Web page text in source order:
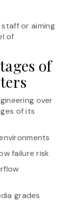
or aiming
of
of
over
of its
failure risk
grades